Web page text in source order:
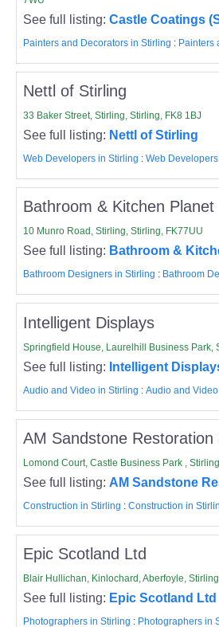
See full listing:Castle Coatings
Painters and Decorators in Stirling : Painters
Nettl of Stirling
33 Baker Street, Stirling, Stirling, FK8 1BJ
See full listing: Nettl of Stirling
Web Developers in Stirling :Web
Bathroom & Kitchen Planet
10 Munro Road, Stirling, Stirling, FK77UU
See full listing: Bathroom &
Bathroom Designers in Stirling : Bathroom
Intelligent Displays
Springfield House, Laurelhill Business Park,
See full listing: Intelligent
Audio and Video in Stirling :Audio and
AM Sandstone Restoration
Lomond Court, Castle Business Park ,
See full listing: AM Sandstone
Construction in Stirling :Construction in
Epic Scotland Ltd
Blair Hullichan, Kinlochard, Aberfoyle,
See full listing: Epic Scotland Ltd
Photographers in Stirling : Photographers in